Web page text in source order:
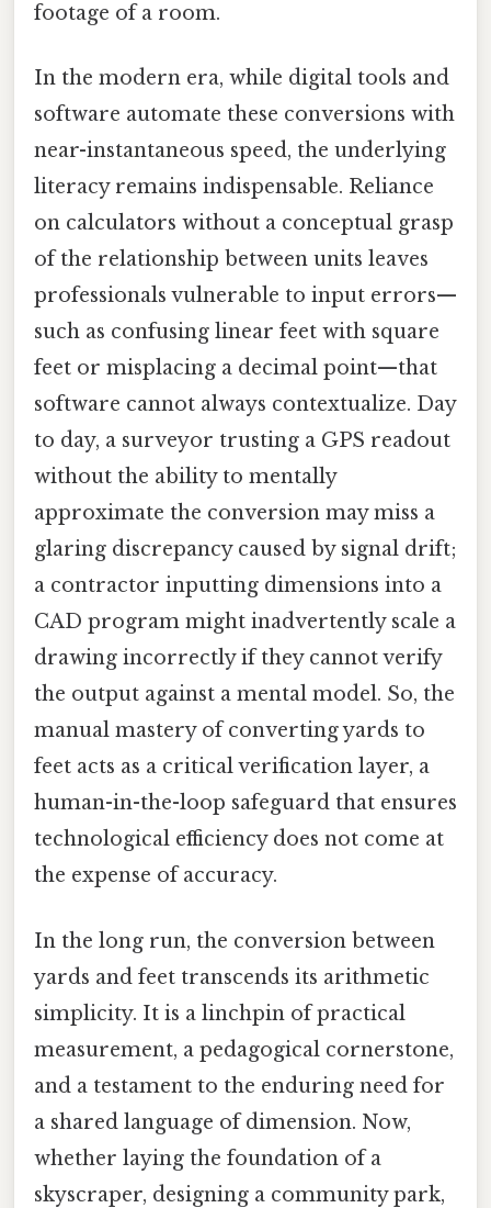
footage of a room.
In the modern era, while digital tools and
software automate these conversions with
near-instantaneous speed, the underlying
literacy remains indispensable. Reliance
on calculators without a conceptual grasp
of the relationship between units leaves
professionals vulnerable to input errors—
such as confusing linear feet with square
feet or misplacing a decimal point—that
software cannot always contextualize. Day
to day, a surveyor trusting a GPS readout
without the ability to mentally
approximate the conversion may miss a
glaring discrepancy caused by signal drift;
a contractor inputting dimensions into a
CAD program might inadvertently scale a
drawing incorrectly if they cannot verify
the output against a mental model. So, the
manual mastery of converting yards to
feet acts as a critical verification layer, a
human-in-the-loop safeguard that ensures
technological efficiency does not come at
the expense of accuracy.
In the long run, the conversion between
yards and feet transcends its arithmetic
simplicity. It is a linchpin of practical
measurement, a pedagogical cornerstone,
and a testament to the enduring need for
a shared language of dimension. Now,
whether laying the foundation of a
skyscraper, designing a community park,